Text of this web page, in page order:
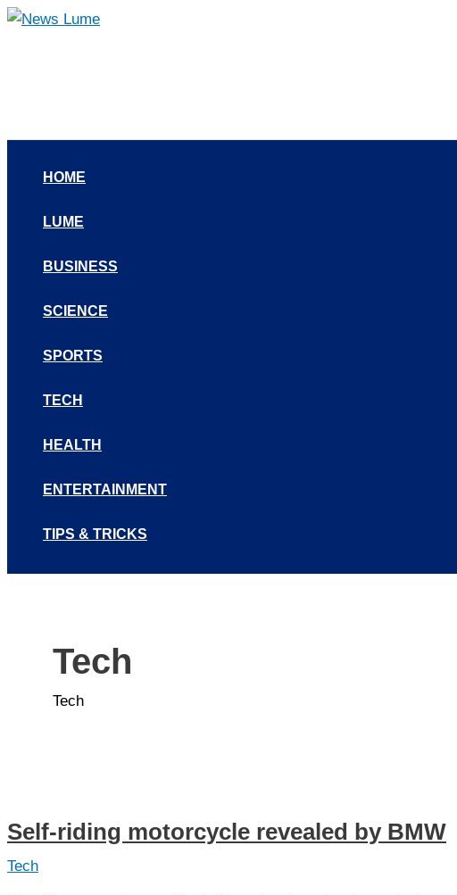
Skip
HOME
LUME
BUSINESS
SCIENCE
SPORTS
TECH
HEALTH
ENTERTAINMENT
TIPS & TRICKS
Tech
Tech
Self-riding motorcycle revealed by BMW
Tech